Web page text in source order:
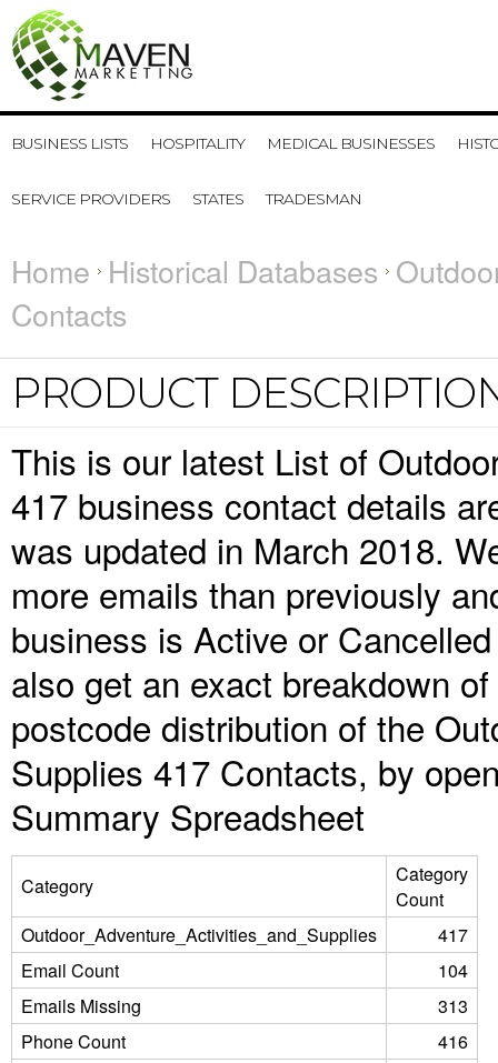
BUSINESS LISTS HOSPITALITY MEDICAL BUSINESSES
SERVICE PROVIDERS STATES TRADESMAN
Home Historical Databases
Contacts
PRODUCT
This is our latest List of
417 business contact details
was updated in March 2018.
more emails than previously
business is Active or
also get an exact breakdown
postcode distribution of the
Supplies 417 Contacts, by
Summary Spreadsheet
Category
Category
Count
Outdoor_Adventure_Activities_and_Supplies
417
Email Count
104
Emails Missing
313
Phone Count
416